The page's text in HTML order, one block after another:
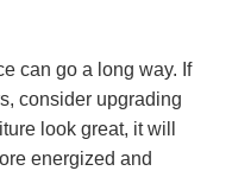
can go a long way. If
consider upgrading
look great, it will
energized and